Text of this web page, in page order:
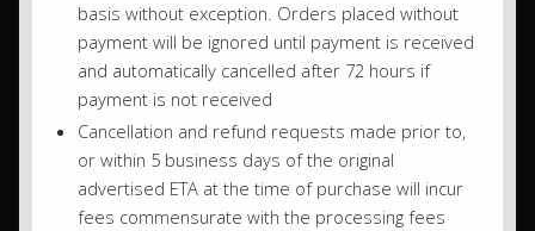
basis without exception. Orders placed without
payment will be ignored until payment is received
and automatically cancelled after 72 hours if
payment is not received
Cancellation and refund requests made prior to,
or within 5 business days of the original
advertised ETA at the time of purchase will incur
fees commensurate with the processing fees